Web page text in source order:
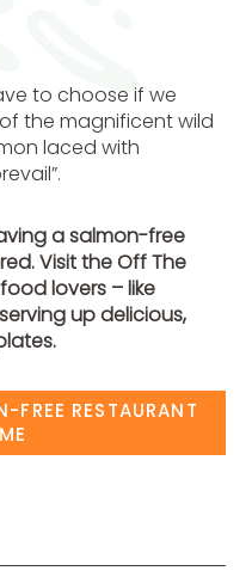
to choose if we
the magnificent wild
laced with
a salmon-free
Visit the Off The
lovers – like
up delicious,
FREE RESTAURANT